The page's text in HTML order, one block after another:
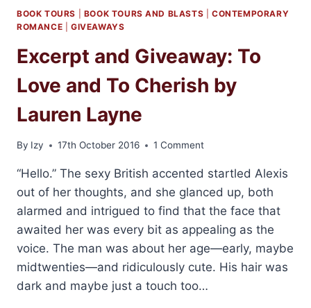
AND
GIVEAWAY:
LIKE
BY
LAYNE
BOOK TOURS BOOK TOURS AND BLASTS |CONTEMPORARY
ROMANCE
GIVEAWAYS
Excerpt and Giveaway: To
Love and To Cherish by
Lauren Layne
By Izy 17th October 2016 1 Comment
“Hello.” The sexy British accented startled Alexis
out of her thoughts, and she glanced up, both
alarmed and intrigued to find that the face that
awaited her was every bit as appealing as the
voice. The man was about her age—early, maybe
midtwenties—and ridiculously cute. His hair was
dark and maybe just a touch too…